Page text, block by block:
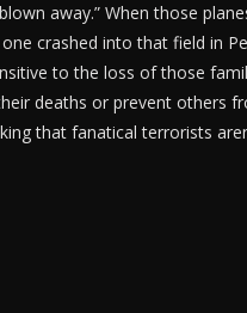
away.” When those
crashed into that field in
to the loss of those
deaths or prevent others
that fanatical terrorists